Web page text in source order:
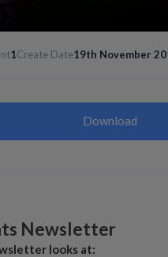
1Create Date19th November
Download
Newsletter
looks at: